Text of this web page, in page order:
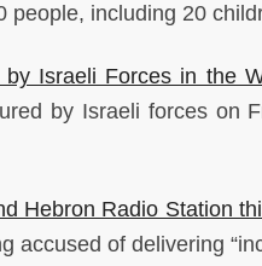
people, including 20
Israeli Forces in the
by Israeli forces on
Hebron Radio Station
accused of delivering